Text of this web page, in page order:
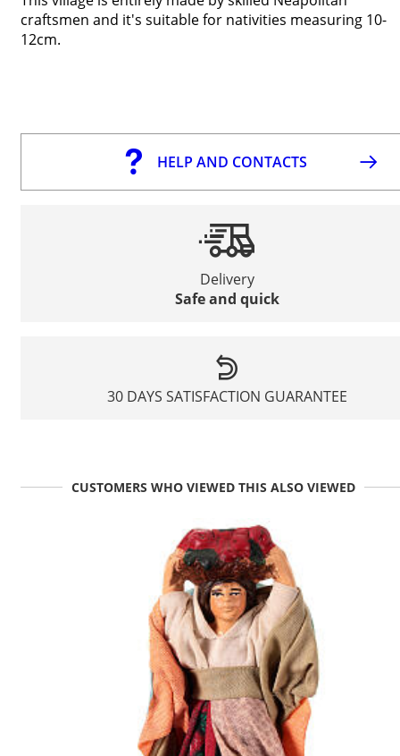
craftsmen and it's suitable for nativities measuring 10-
12cm.
HELP AND CONTACTS
Delivery
Safe and quick
30 DAYS SATISFACTION GUARANTEE
CUSTOMERS WHO VIEWED THIS ALSO VIEWED